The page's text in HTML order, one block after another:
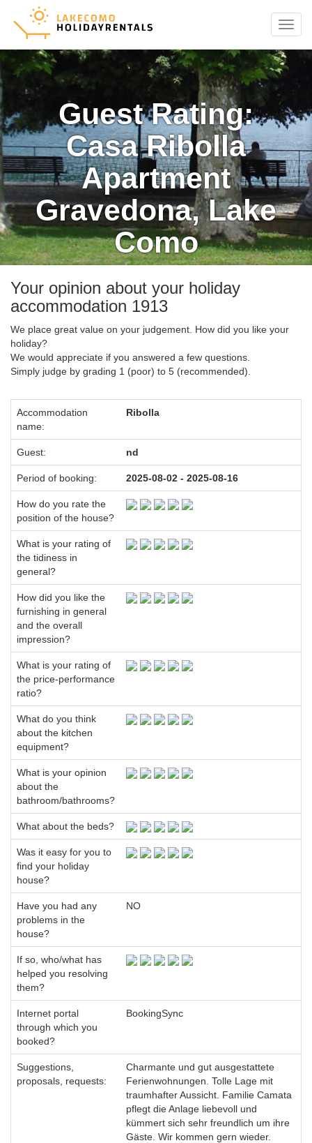
Menu
Guest Rating:
Casa Ribolla
Apartment
Gravedona, Lake
Como
Your opinion about your holiday
accommodation 1913
We place great value on your judgement. How did you like your
holiday?
We would appreciate if you answered a few questions.
Simply judge by grading 1 (poor) to 5 (recommended).
Accommodation
name:
Ribolla
Guest: nd
Period of booking: 2025-08-02 - 2025-08-16
How do you rate the
position of the house?
What is your rating of
the tidiness in
general?
How did you like the
furnishing in general
and the overall
impression?
What is your rating of
the price-performance
ratio?
What do you think
about the kitchen
equipment?
What is your opinion
about the
bathroom/bathrooms?
What about the beds?
Was it easy for you to
find your holiday
house?
Have you had any
problems in the
house?
NO
If so, who/what has
helped you resolving
them?
Internet portal
through which you
booked?
BookingSync
Suggestions,
proposals, requests:
Charmante und gut ausgestattete
Ferienwohnungen. Tolle Lage mit
traumhafter Aussicht. Familie Camata
pflegt die Anlage liebevoll und
kümmert sich sehr freundlich um ihre
Gäste. Wir kommen gern wieder.